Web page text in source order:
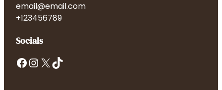
email@email.com
+123456789
Socials
Facebook InstagramX TikTok